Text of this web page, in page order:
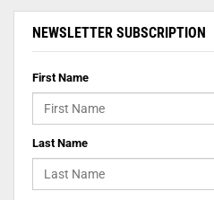
NEWSLETTER SUBSCRIPTION
First Name
Last Name